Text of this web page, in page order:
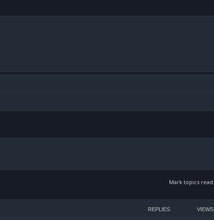
Mark topics read
REPLIES VIEWS